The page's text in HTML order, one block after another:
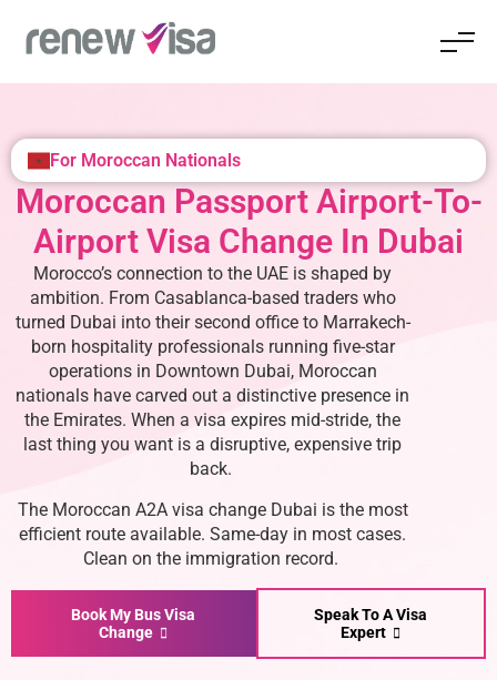
For Moroccan Nationals
Moroccan Passport Airport-To-
Airport Visa Change In Dubai
Morocco’s connection to the UAE is shaped by
ambition. From Casablanca-based traders who
turned Dubai into their second office to Marrakech-
born hospitality professionals running five-star
operations in Downtown Dubai, Moroccan
nationals have carved out a distinctive presence in
the Emirates. When a visa expires mid-stride, the
last thing you want is a disruptive, expensive trip
back.
The Moroccan A2A visa change Dubai is the most
efficient route available. Same-day in most cases.
Clean on the immigration record.
Book My Bus Visa
Change
Speak To A Visa
Expert